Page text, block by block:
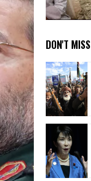
DON'T MISS